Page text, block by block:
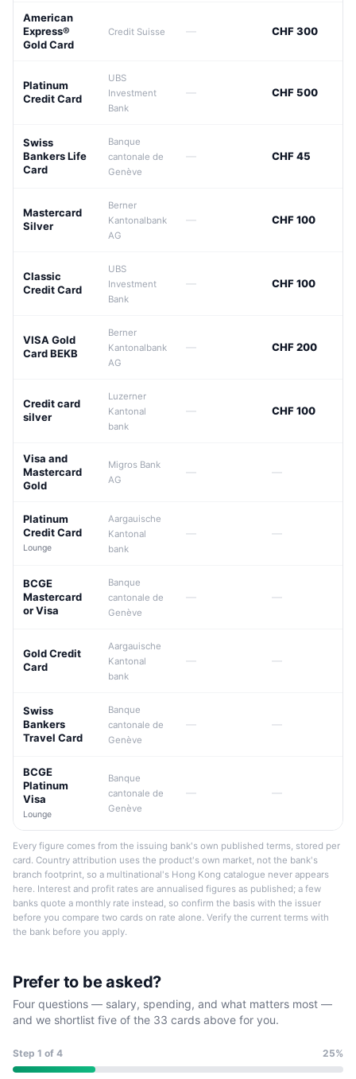
American
Express®
Gold Card
Credit Suisse — CHF 300
Platinum
Credit Card
UBS
Investment
Bank
— CHF 500
Swiss
Bankers Life
Card
Banque
cantonale de
Genève
— CHF 45
Mastercard
Silver
Berner
Kantonalbank
AG
— CHF 100
Classic
Credit Card
UBS
Investment
Bank
— CHF 100
VISA Gold
Card BEKB
Berner
Kantonalbank
AG
— CHF 200
Credit card
silver
Luzerner
Kantonal
bank
— CHF 100
Visa and
Mastercard
Gold
Migros Bank
AG
— —
Platinum
Credit Card
Lounge
Aargauische
Kantonal
bank
— —
BCGE
Mastercard
or Visa
Banque
cantonale de
Genève
— —
Gold Credit
Card
Aargauische
Kantonal
bank
— —
Swiss
Bankers
Travel Card
Banque
cantonale de
Genève
— —
BCGE
Platinum
Visa
Lounge
Banque
cantonale de
Genève
— —
Every figure comes from the issuing bank's own published terms, stored per
card. Country attribution uses the product's own market, not the bank's
branch footprint, so a multinational's Hong Kong catalogue never appears
here. Interest and profit rates are annualised figures as published; a few
banks quote a monthly rate instead, so confirm the basis with the issuer
before you compare two cards on rate alone. Verify the current terms with
the bank before you apply.
Prefer to be asked?
Four questions — salary, spending, and what matters most —
and we shortlist five of the 33 cards above for you.
Step 1 of 4 25%